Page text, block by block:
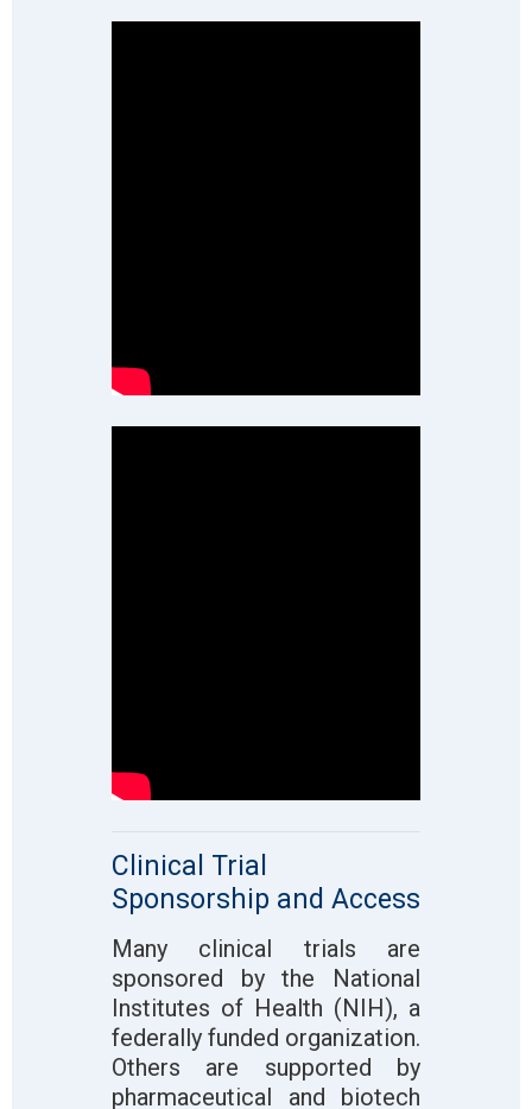
Clinical Trial
Sponsorship and Access
Many clinical trials are
sponsored by the National
Institutes of Health (NIH), a
federally funded organization.
Others are supported by
pharmaceutical and biotech